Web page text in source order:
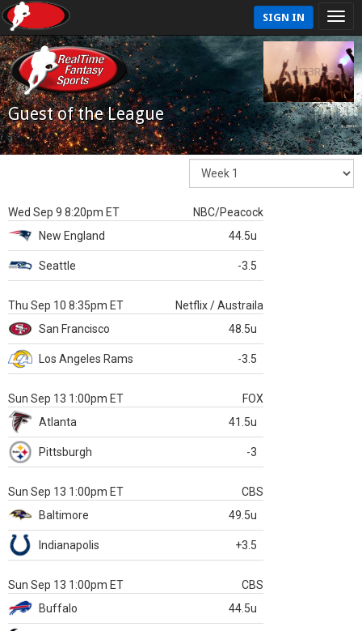
SIGN IN
Guest of the League
Wed Sep 9 8:20pm ET
NBC/Peacock
New England
44.5u
Seattle -3.5
Thu Sep 10 8:35pm ET
Netflix / Austraila
San Francisco
48.5u
Los Angeles Rams -3.5
Sun Sep 13 1:00pm ET
FOX
Atlanta
41.5u
Pittsburgh -3
Sun Sep 13 1:00pm ET
CBS
Baltimore
49.5u
Indianapolis +3.5
Sun Sep 13 1:00pm ET
CBS
Buffalo
44.5u